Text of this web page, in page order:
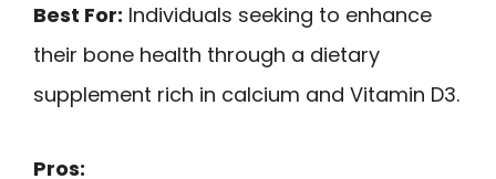
Best For: Individuals seeking to enhance
their bone health through a dietary
supplement rich in calcium and Vitamin D3.
Pros: